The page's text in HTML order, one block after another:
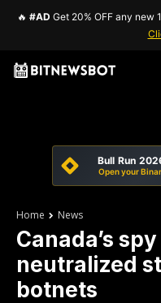
🔥 #AD Get 20% OFF any new
Bull Run
Open your
Home News
Canada’s
neutralized
botnets